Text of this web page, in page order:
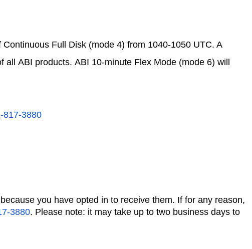
Full Disk (mode 4) from 1040-1050 UTC. A
ABI products. ABI 10-minute Flex Mode (mode 6) will
817-3880
you have opted in to receive them. If for any reason,
3880. Please note: it may take up to two business days to